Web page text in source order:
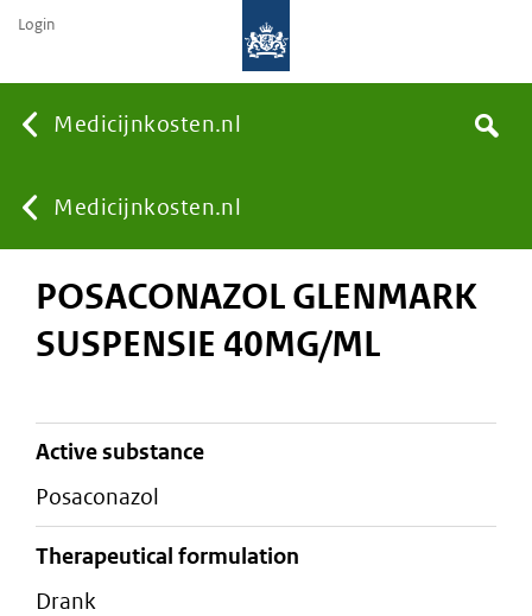
Medicijnkosten.nl
You
are
Medicijnkosten.nl
Search
Login
POSACONAZOL GLENMARK
SUSPENSIE 40MG/ML
active substance
posaconazol
therapeutical formulation
drank